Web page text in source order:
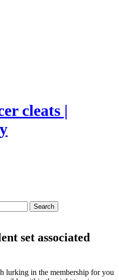
cleats |
set associated
lurking in the membership for you